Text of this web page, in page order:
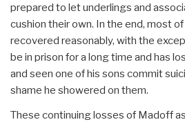
prepared to let underlings and
cushion their own. In the end, most
recovered reasonably, with the
be in prison for a long time and has
and seen one of his sons commit
shame he showered on them.
These continuing losses of Madoff